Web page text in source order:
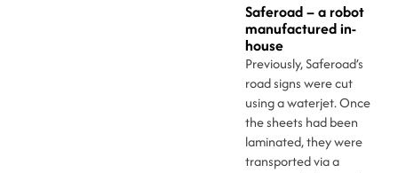
Saferoad – a robot
manufactured in-
house
Previously, Saferoad’s
road signs were cut
using a waterjet. Once
the sheets had been
laminated, they were
transported via a